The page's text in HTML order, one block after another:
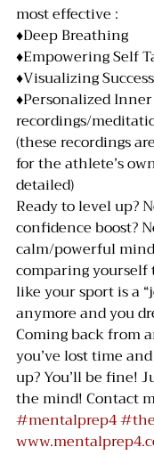
most effective :
♦️Deep Breathing
♦️Empowering Self
♦️Visualizing Success
♦️Personalized
recordings/
(these recordings
for the athlete’s
detailed)
Ready to level up?
confidence boost?
calm/powerful
comparing yourself
like your sport is a
anymore and you
Coming back from
you’ve lost time
up? You’ll be fine!
the mind! Contact
#mentalprep4